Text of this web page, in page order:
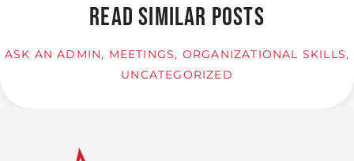
READ SIMILAR POSTS
ASK AN ADMIN, MEETINGS, ORGANIZATIONAL SKILLS,
UNCATEGORIZED